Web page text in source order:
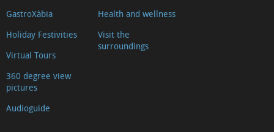
GastroXàbia
Holiday Festivities
Virtual Tours
360 degree view
pictures
Audioguide
Health and wellness
Visit the
surroundings